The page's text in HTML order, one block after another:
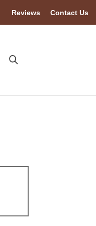
Reviews Contact Us